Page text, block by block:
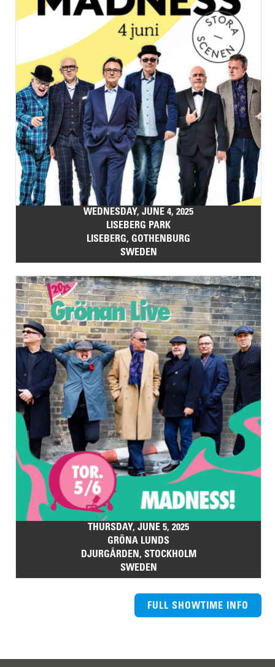
WEDNESDAY, JUNE 4, 2025
LISEBERG PARK
LISEBERG, GOTHENBURG
SWEDEN
THURSDAY, JUNE 5, 2025
GRÖNA LUNDS
DJURGÅRDEN, STOCKHOLM
SWEDEN
FULL SHOWTIME INFO